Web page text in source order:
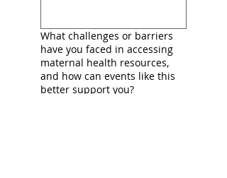
What challenges or barriers
have you faced in accessing
maternal health resources,
and how can events like this
better support you?